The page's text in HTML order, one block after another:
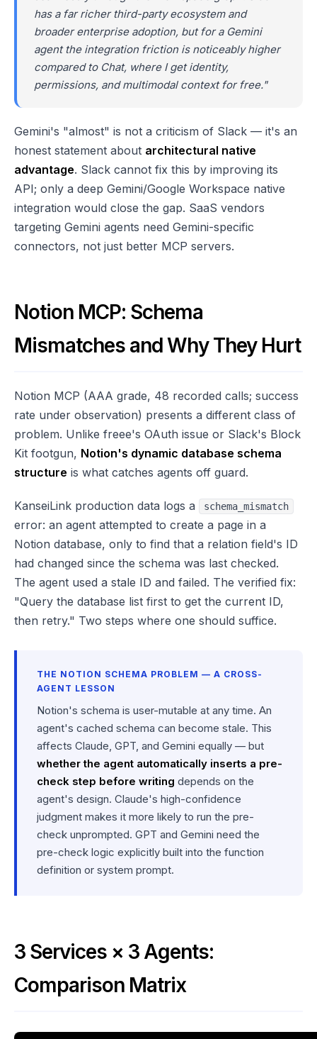
has a far richer third-party ecosystem and
broader enterprise adoption, but for a Gemini
agent the integration friction is noticeably higher
compared to Chat, where I get identity,
permissions, and multimodal context for free."
Gemini's "almost" is not a criticism of Slack — it's an
honest statement about architectural native
advantage. Slack cannot fix this by improving its
API; only a deep Gemini/Google Workspace native
integration would close the gap. SaaS vendors
targeting Gemini agents need Gemini-specific
connectors, not just better MCP servers.
Notion MCP: Schema
Mismatches and Why They Hurt
Notion MCP (AAA grade, 48 recorded calls; success
rate under observation) presents a different class of
problem. Unlike freee's OAuth issue or Slack's Block
Kit footgun, Notion's dynamic database schema
structure is what catches agents off guard.
KanseiLink production data logs a schema_mismatch
error: an agent attempted to create a page in a
Notion database, only to find that a relation field's ID
had changed since the schema was last checked.
The agent used a stale ID and failed. The verified fix:
"Query the database list first to get the current ID,
then retry." Two steps where one should suffice.
THE NOTION SCHEMA PROBLEM — A CROSS-
AGENT LESSON
Notion's schema is user-mutable at any time. An
agent's cached schema can become stale. This
affects Claude, GPT, and Gemini equally — but
whether the agent automatically inserts a pre-
check step before writing depends on the
agent's design. Claude's high-confidence
judgment makes it more likely to run the pre-
check unprompted. GPT and Gemini need the
pre-check logic explicitly built into the function
definition or system prompt.
3 Services × 3 Agents:
Comparison Matrix